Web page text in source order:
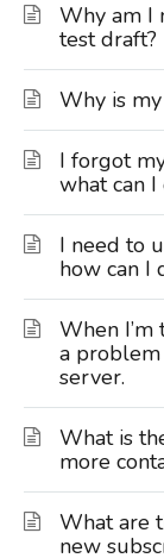
Why am I
test draft?
Why is
I forgot
what can I
I need to
how can I
When I’m
a
server.
What is
more
What are
new